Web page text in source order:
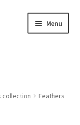
Menu
collection
Feathers